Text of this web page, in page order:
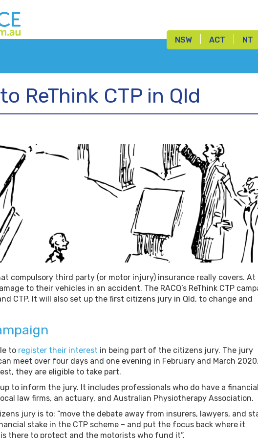
NSW ACT NT
ReThink CTP in Qld
compulsory third party (or motor injury) insurance really covers. At
to their vehicles in an accident. The RACQ’s ReThink CTP
CTP. It will also set up the first citizens jury in Qld, to change and
to register their interest in being part of the citizens jury. The jury
meet over four days and one evening in February and March
they are eligible to take part.
to inform the jury. It includes professionals who do have a financial
law firms, an actuary, and Australian Physiotherapy Association.
jury is to: “move the debate away from insurers, lawyers, and
stake in the CTP scheme – and put the focus back where it
there to protect and the motorists who fund it”.